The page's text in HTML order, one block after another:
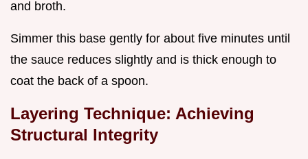
and broth.
Simmer this base gently for about five minutes until
the sauce reduces slightly and is thick enough to
coat the back of a spoon.
Layering Technique: Achieving
Structural Integrity